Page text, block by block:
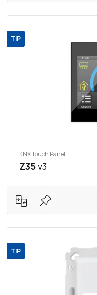
TIP
KNX Touch Panel
Z35v3
TIP